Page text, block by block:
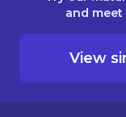
and
View